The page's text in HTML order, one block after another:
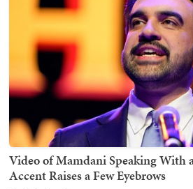
Video of Mamdani Speaking With
Accent Raises a Few Eyebrows